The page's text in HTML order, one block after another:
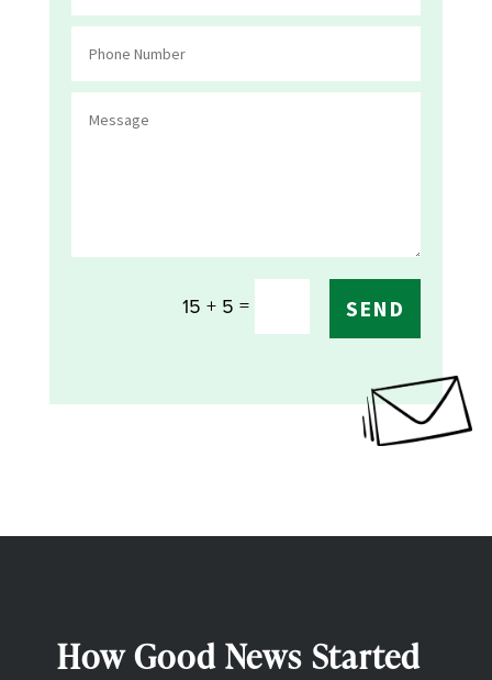
15 + 5 = SEND
How Good News Started